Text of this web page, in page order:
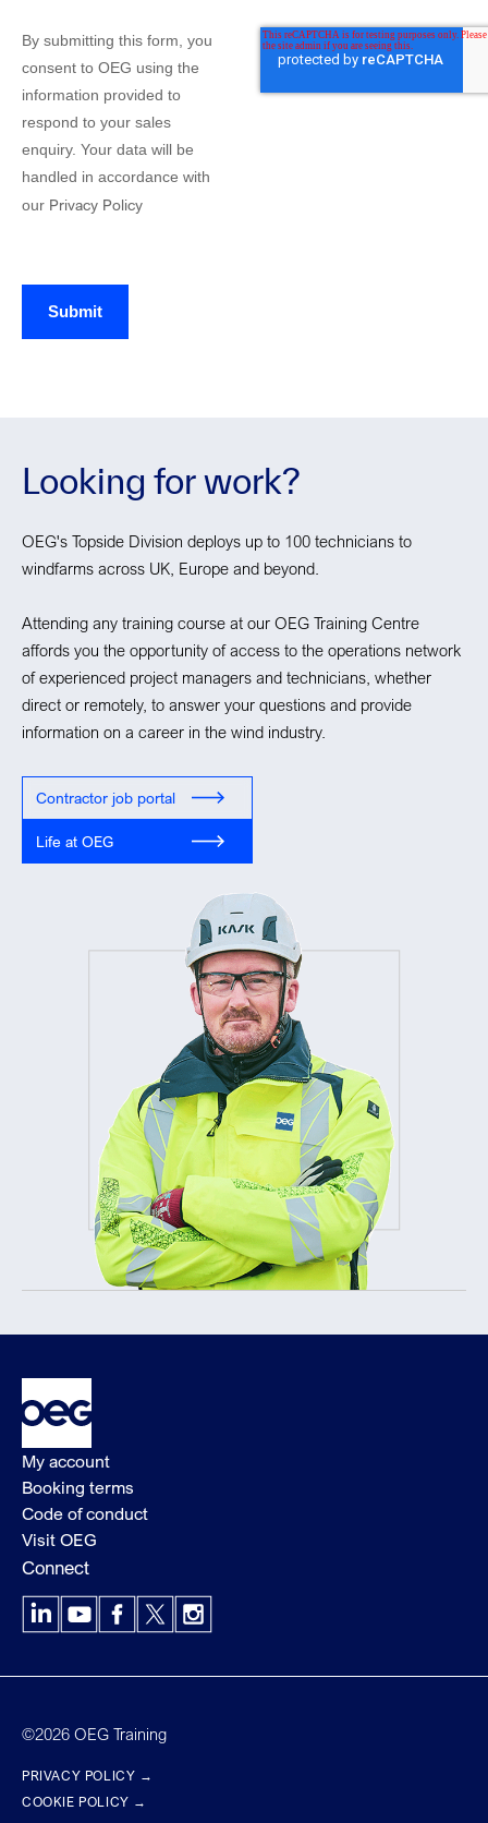
By submitting this form, you
consent to OEG using the
information provided to
respond to your sales
enquiry. Your data will be
handled in accordance with
our Privacy Policy
Submit
Looking for work?
OEG's Topside Division deploys up to 100 technicians to
windfarms across UK, Europe and beyond.
Attending any training course at our OEG Training Centre
affords you the opportunity of access to the operations network
of experienced project managers and technicians, whether
direct or remotely, to answer your questions and provide
information on a career in the wind industry.
Contractor job portal
Life at OEG
My account
Booking terms
Code of conduct
Visit OEG
Connect
LinkedInYouTubeFacebook Instagram
©2026 OEG Training
PRIVACY POLICY →
COOKIE POLICY →